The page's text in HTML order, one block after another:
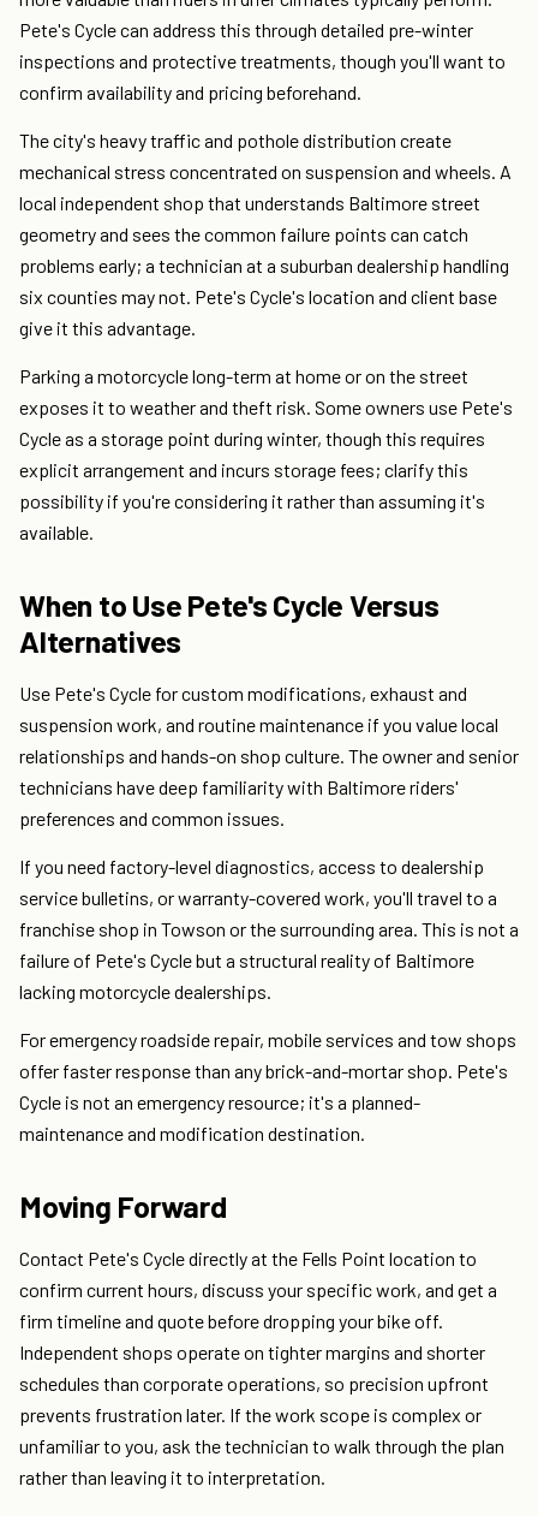
Pete's Cycle can address this through detailed pre-winter
inspections and protective treatments, though you'll want to
confirm availability and pricing beforehand.
The city's heavy traffic and pothole distribution create
mechanical stress concentrated on suspension and wheels. A
local independent shop that understands Baltimore street
geometry and sees the common failure points can catch
problems early; a technician at a suburban dealership handling
six counties may not. Pete's Cycle's location and client base
give it this advantage.
Parking a motorcycle long-term at home or on the street
exposes it to weather and theft risk. Some owners use Pete's
Cycle as a storage point during winter, though this requires
explicit arrangement and incurs storage fees; clarify this
possibility if you're considering it rather than assuming it's
available.
When to Use Pete's Cycle Versus
Alternatives
Use Pete's Cycle for custom modifications, exhaust and
suspension work, and routine maintenance if you value local
relationships and hands-on shop culture. The owner and senior
technicians have deep familiarity with Baltimore riders'
preferences and common issues.
If you need factory-level diagnostics, access to dealership
service bulletins, or warranty-covered work, you'll travel to a
franchise shop in Towson or the surrounding area. This is not a
failure of Pete's Cycle but a structural reality of Baltimore
lacking motorcycle dealerships.
For emergency roadside repair, mobile services and tow shops
offer faster response than any brick-and-mortar shop. Pete's
Cycle is not an emergency resource; it's a planned-
maintenance and modification destination.
Moving Forward
Contact Pete's Cycle directly at the Fells Point location to
confirm current hours, discuss your specific work, and get a
firm timeline and quote before dropping your bike off.
Independent shops operate on tighter margins and shorter
schedules than corporate operations, so precision upfront
prevents frustration later. If the work scope is complex or
unfamiliar to you, ask the technician to walk through the plan
rather than leaving it to interpretation.